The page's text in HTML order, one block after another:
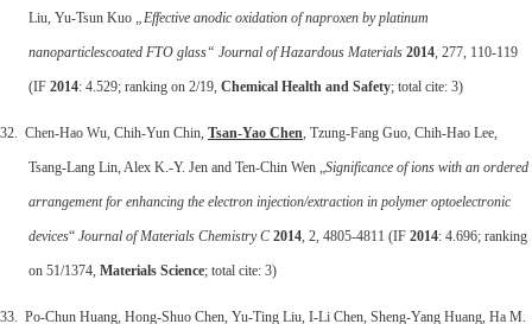
Liu, Yu-Tsun Kuo „Effective anodic oxidation of naproxen by platinum
nanoparticlescoated FTO glass“ Journal of Hazardous Materials 2014, 277, 110-119
(IF 2014: 4.529; ranking on 2/19, Chemical Health and Safety; total cite: 3)
32. Chen-Hao Wu, Chih-Yun Chin, Tsan-Yao Chen, Tzung-Fang Guo, Chih-Hao Lee,
Tsang-Lang Lin, Alex K.-Y. Jen and Ten-Chin Wen „Significance of ions with an ordered
arrangement for enhancing the electron injection/extraction in polymer optoelectronic
devices“ Journal of Materials Chemistry C 2014, 2, 4805-4811 (IF 2014: 4.696; ranking
on 51/1374, Materials Science; total cite: 3)
33. Po-Chun Huang, Hong-Shuo Chen, Yu-Ting Liu, I-Li Chen, Sheng-Yang Huang, Ha M.